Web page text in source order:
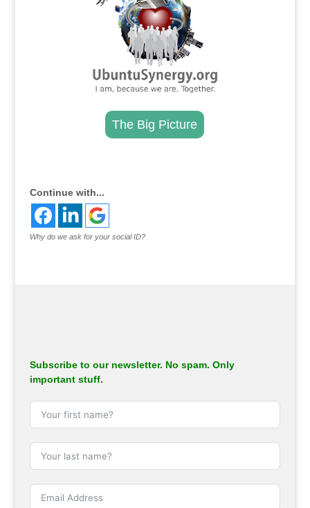
The Big Picture
Continue with...
Why do we ask for your social ID?
Subscribe to our newsletter. No spam. Only
important stuff.